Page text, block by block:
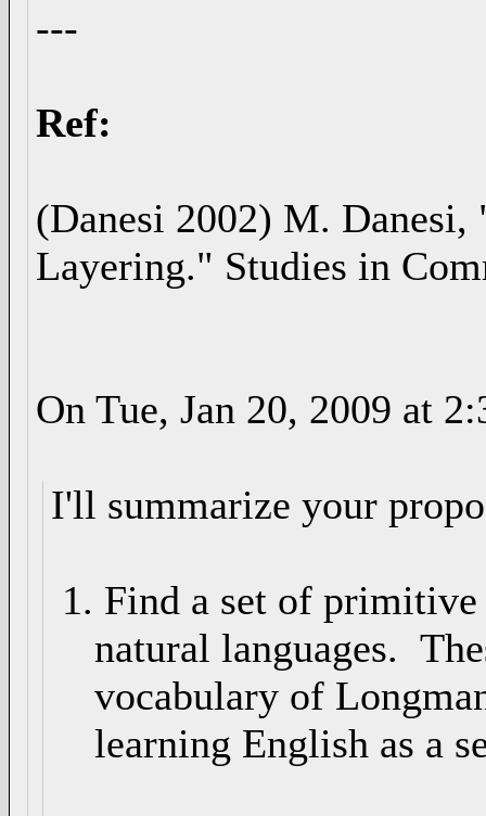
---
Ref:
(Danesi 2002) M.
Layering." Studies in
On Tue, Jan 20, 2009 at
I'll summarize your
1. Find a set of
natural languages.
vocabulary of
learning English as a